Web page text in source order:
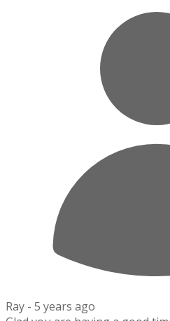
Ray - 5 years ago